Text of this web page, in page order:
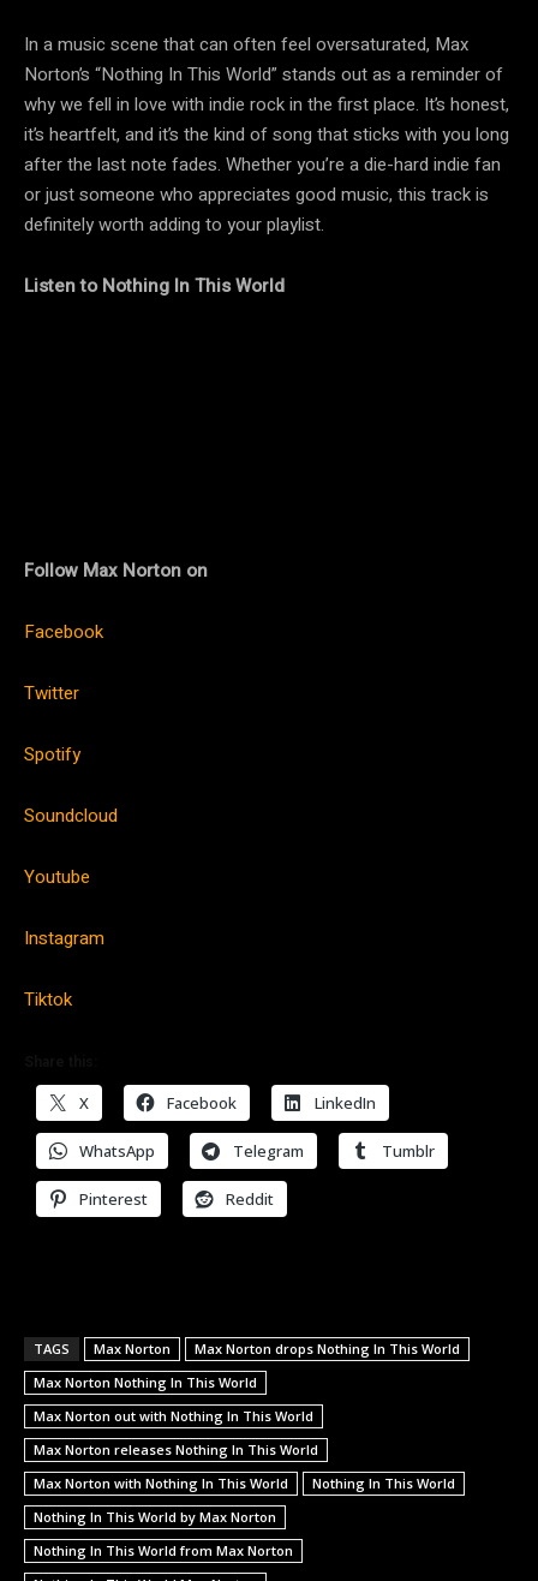
In a music scene that can often feel oversaturated, Max
Norton’s “Nothing In This World” stands out as a reminder of
why we fell in love with indie rock in the first place. It’s honest,
it’s heartfelt, and it’s the kind of song that sticks with you long
after the last note fades. Whether you’re a die-hard indie fan
or just someone who appreciates good music, this track is
definitely worth adding to your playlist.
Listen to Nothing In This World
Follow Max Norton on
Facebook
Twitter
Spotify
Soundcloud
Youtube
Instagram
Tiktok
X Facebook LinkedIn
WhatsApp Telegram Tumblr
Pinterest Reddit
TAGS Max Norton
Max Norton drops Nothing In This World
Max Norton Nothing In This World
Max Norton out with Nothing In This World
Max Norton releases Nothing In This World
Max Norton with Nothing In This World
Nothing In This World
Nothing In This World by Max Norton
Nothing In This World from Max Norton